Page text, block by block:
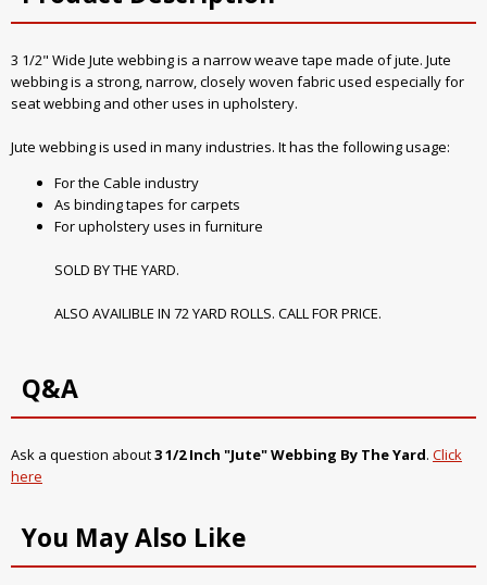
3 1/2" Wide Jute webbing is a narrow weave tape made of jute. Jute
webbing is a strong, narrow, closely woven fabric used especially for
seat webbing and other uses in upholstery.
Jute webbing is used in many industries. It has the following usage:
For the Cable industry
As binding tapes for carpets
For upholstery uses in furniture
SOLD BY THE YARD.
ALSO AVAILIBLE IN 72 YARD ROLLS. CALL FOR PRICE.
Q&A
Ask a question about3 1/2 Inch "Jute" Webbing By The Yard. Click
here
You May Also Like